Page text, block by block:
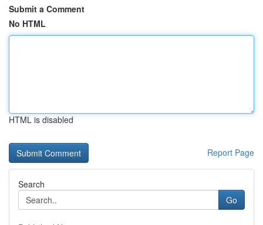
Submit a Comment
No HTML
HTML is disabled
Report Page
Search
Go